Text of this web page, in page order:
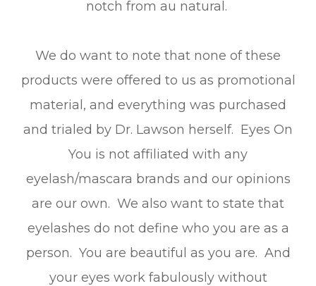
notch from au natural.
We do want to note that none of these
products were offered to us as promotional
material, and everything was purchased
and trialed by Dr. Lawson herself. Eyes On
You is not affiliated with any
eyelash/mascara brands and our opinions
are our own. We also want to state that
eyelashes do not define who you are as a
person. You are beautiful as you are. And
your eyes work fabulously without